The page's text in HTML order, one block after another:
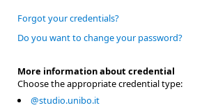
Forgot your credentials?
Do you want to change your password?
More information about credential
Choose the appropriate credential type:
@studio.unibo.it